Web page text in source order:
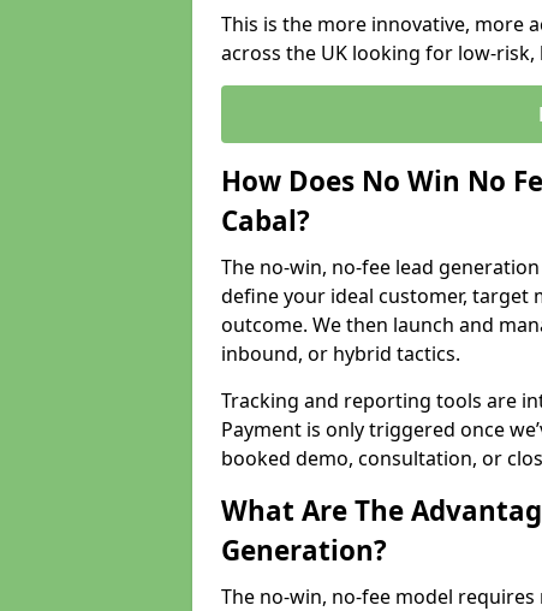
This is the more innovative, more
across the UK looking for low-
How Does No Win No
Cabal?
The no-win, no-fee lead
define your ideal customer, target
outcome. We then launch and
inbound, or hybrid tactics.
Tracking and reporting tools are
Payment is only triggered once
booked demo, consultation, or
What Are The
Generation?
The no-win, no-fee model